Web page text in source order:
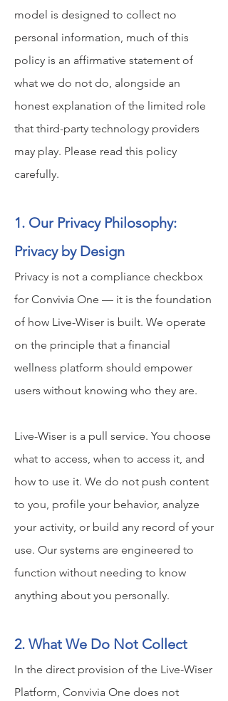
model is designed to collect no
personal information, much of this
policy is an affirmative statement of
what we do not do, alongside an
honest explanation of the limited role
that third-party technology providers
may play. Please read this policy
carefully.
1. Our Privacy Philosophy:
Privacy by Design
Privacy is not a compliance checkbox
for Convivia One — it is the foundation
of how Live-Wiser is built. We operate
on the principle that a financial
wellness platform should empower
users without knowing who they are.
Live-Wiser is a pull service. You choose
what to access, when to access it, and
how to use it. We do not push content
to you, profile your behavior, analyze
your activity, or build any record of your
use. Our systems are engineered to
function without needing to know
anything about you personally.
2. What We Do Not Collect
In the direct provision of the Live-Wiser
Platform, Convivia One does not